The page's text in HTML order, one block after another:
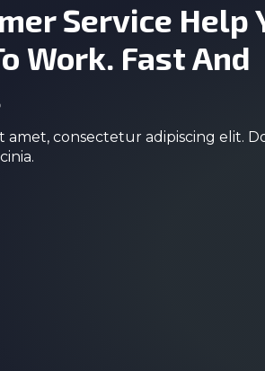
Service Help
Work. Fast And
amet, consectetur adipiscing elit.